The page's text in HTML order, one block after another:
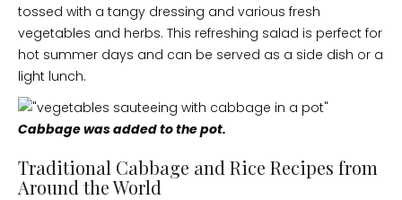
tossed with a tangy dressing and various fresh
vegetables and herbs. This refreshing salad is perfect for
hot summer days and can be served as a side dish or a
light lunch.
Cabbage was added to the pot.
Traditional Cabbage and Rice Recipes from
Around the World